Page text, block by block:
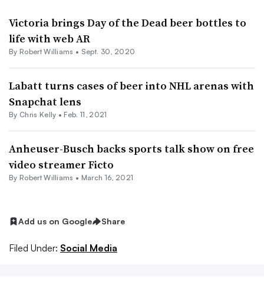
Victoria brings Day of the Dead beer bottles to
life with web AR
By Robert Williams • Sept. 30, 2020
Labatt turns cases of beer into NHL arenas with
Snapchat lens
By Chris Kelly • Feb. 11, 2021
Anheuser-Busch backs sports talk show on free
video streamer Ficto
By Robert Williams • March 16, 2021
Add us on Google Share
Filed Under: Social Media